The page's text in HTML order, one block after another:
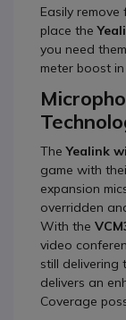
Easily
place the
you need
meter boost
TheYealink
game with
expansion
overridden
With the
video
still delivering
delivers an
Coverage